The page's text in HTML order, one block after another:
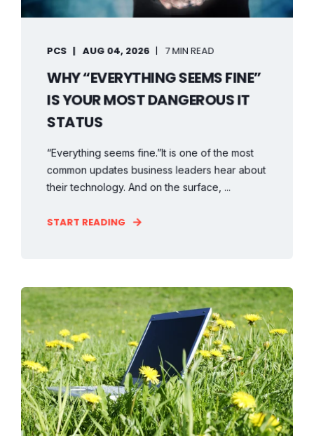
PCS AUG 04, 2026 7 MIN READ
WHY “EVERYTHING SEEMS FINE”
IS YOUR MOST DANGEROUS IT
STATUS
“Everything seems fine.”It is one of the most
common updates business leaders hear about
their technology. And on the surface, ...
START READING